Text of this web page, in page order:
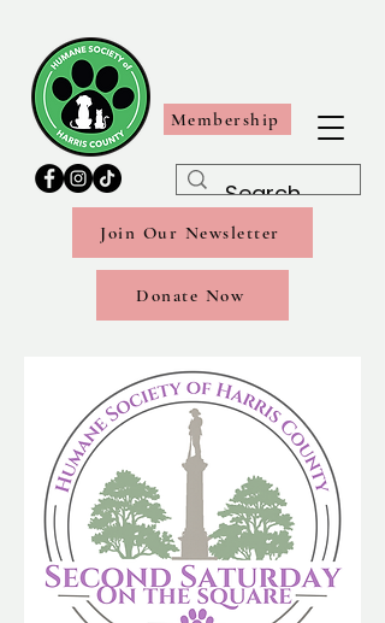
Membership
Join Our Newsletter
Donate Now